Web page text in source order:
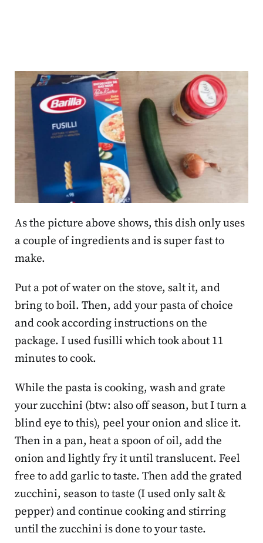
As the picture above shows, this dish only uses
a couple of ingredients and is super fast to
make.
Put a pot of water on the stove, salt it, and
bring to boil. Then, add your pasta of choice
and cook according instructions on the
package. I used fusilli which took about 11
minutes to cook.
While the pasta is cooking, wash and grate
your zucchini (btw: also off season, but I turn a
blind eye to this), peel your onion and slice it.
Then in a pan, heat a spoon of oil, add the
onion and lightly fry it until translucent. Feel
free to add garlic to taste. Then add the grated
zucchini, season to taste (I used only salt &
pepper) and continue cooking and stirring
until the zucchini is done to your taste.